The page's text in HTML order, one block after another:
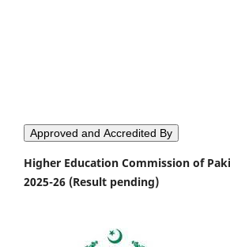
Approved and Accredited By
Higher Education Commission of
2025-26 (Result pending)